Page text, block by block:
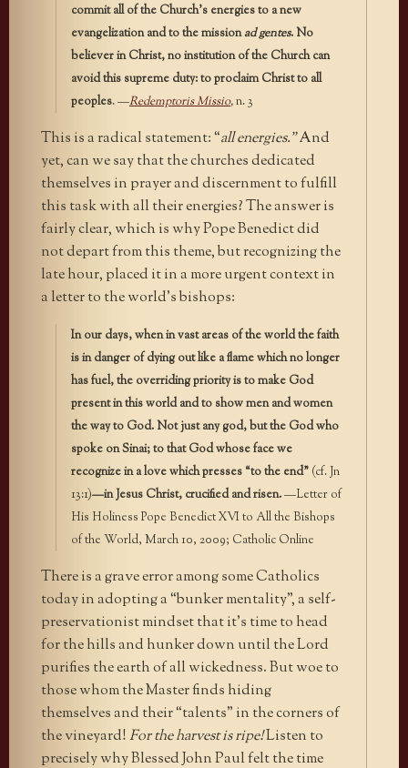
commit all of the Church’s energies to a new
evangelization and to the missionad gentes. No
believer in Christ, no institution of the Church can
avoid this supreme duty: to proclaim Christ to all
peoples. —Redemptoris Missio,n. 3
This is a radical statement: “all energies.”And
yet, can we say that the churches dedicated
themselves in prayer and discernment to fulfill
this task with all their energies? The answer is
fairly clear, which is why Pope Benedict did
not depart from this theme, but recognizing the
late hour, placed it in a more urgent context in
a letter to the world’s bishops:
In our days, when in vast areas of the world the faith
is in danger of dying out like a flame which no longer
has fuel, the overriding priority is to make God
present in this world and to show men and women
the way to God. Not just any god, but the God who
spoke on Sinai; to that God whose face we
recognize in a love which presses “to the end” (cf. Jn
13:1)—in Jesus Christ, crucified and risen.—Letter of
His Holiness Pope Benedict XVI to All the Bishops
of the World, March 10, 2009; Catholic Online
There is a grave error among some Catholics
today in adopting a “bunker mentality”, a self-
preservationist mindset that it’s time to head
for the hills and hunker down until the Lord
purifies the earth of all wickedness. But woe to
those whom the Master finds hiding
themselves and their “talents” in the corners of
the vineyard!For the harvest is ripe!Listen to
precisely why Blessed John Paul felt the time